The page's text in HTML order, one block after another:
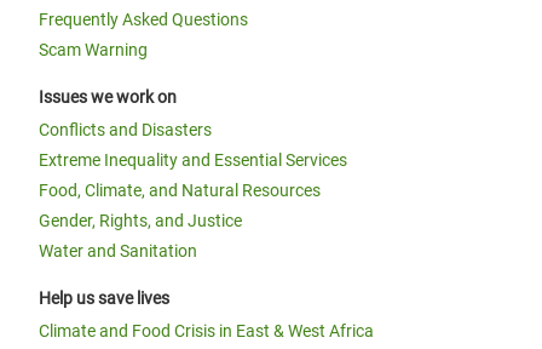
Frequently Asked Questions
Scam Warning
Issues we work on
Conflicts and Disasters
Extreme Inequality and Essential Services
Food, Climate, and Natural Resources
Gender, Rights, and Justice
Water and Sanitation
Help us save lives
Climate and Food Crisis in East & West Africa